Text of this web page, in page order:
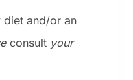
and/or an
consult your